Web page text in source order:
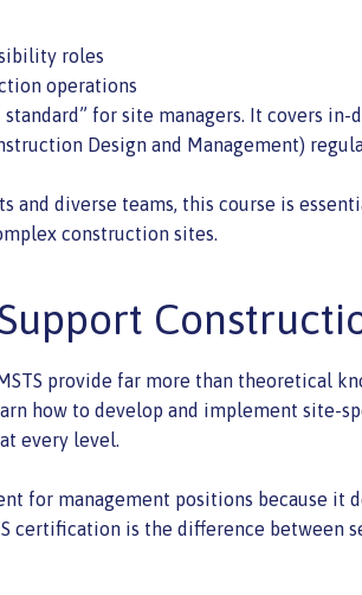
roles
operations
for site managers. It covers
Design and Management)
and diverse teams, this course is
construction sites.
provide far more than theoretical
how to develop and implement site-
every level.
for management positions because
certification is the difference between